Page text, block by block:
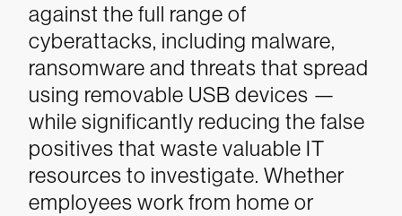
against the full range of
cyberattacks, including malware,
ransomware and threats that spread
using removable USB devices —
while significantly reducing the false
positives that waste valuable IT
resources to investigate. Whether
employees work from home or